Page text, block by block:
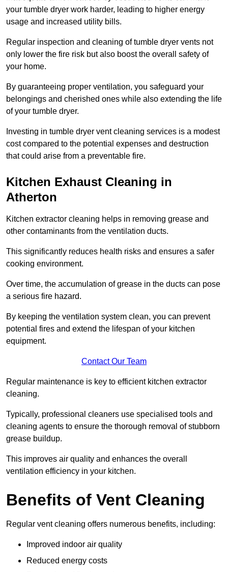
your tumble dryer work harder, leading to higher energy
usage and increased utility bills.
Regular inspection and cleaning of tumble dryer vents not
only lower the fire risk but also boost the overall safety of
your home.
By guaranteeing proper ventilation, you safeguard your
belongings and cherished ones while also extending the life
of your tumble dryer.
Investing in tumble dryer vent cleaning services is a modest
cost compared to the potential expenses and destruction
that could arise from a preventable fire.
Kitchen Exhaust Cleaning in
Atherton
Kitchen extractor cleaning helps in removing grease and
other contaminants from the ventilation ducts.
This significantly reduces health risks and ensures a safer
cooking environment.
Over time, the accumulation of grease in the ducts can pose
a serious fire hazard.
By keeping the ventilation system clean, you can prevent
potential fires and extend the lifespan of your kitchen
equipment.
Contact Our Team
Regular maintenance is key to efficient kitchen extractor
cleaning.
Typically, professional cleaners use specialised tools and
cleaning agents to ensure the thorough removal of stubborn
grease buildup.
This improves air quality and enhances the overall
ventilation efficiency in your kitchen.
Benefits of Vent Cleaning
Regular vent cleaning offers numerous benefits, including:
Improved indoor air quality
Reduced energy costs